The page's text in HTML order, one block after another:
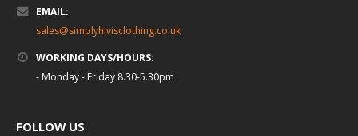
EMAIL:
sales@simplyhivisclothing.co.uk
WORKING DAYS/HOURS:
- Monday - Friday 8.30-5.30pm
FOLLOW US